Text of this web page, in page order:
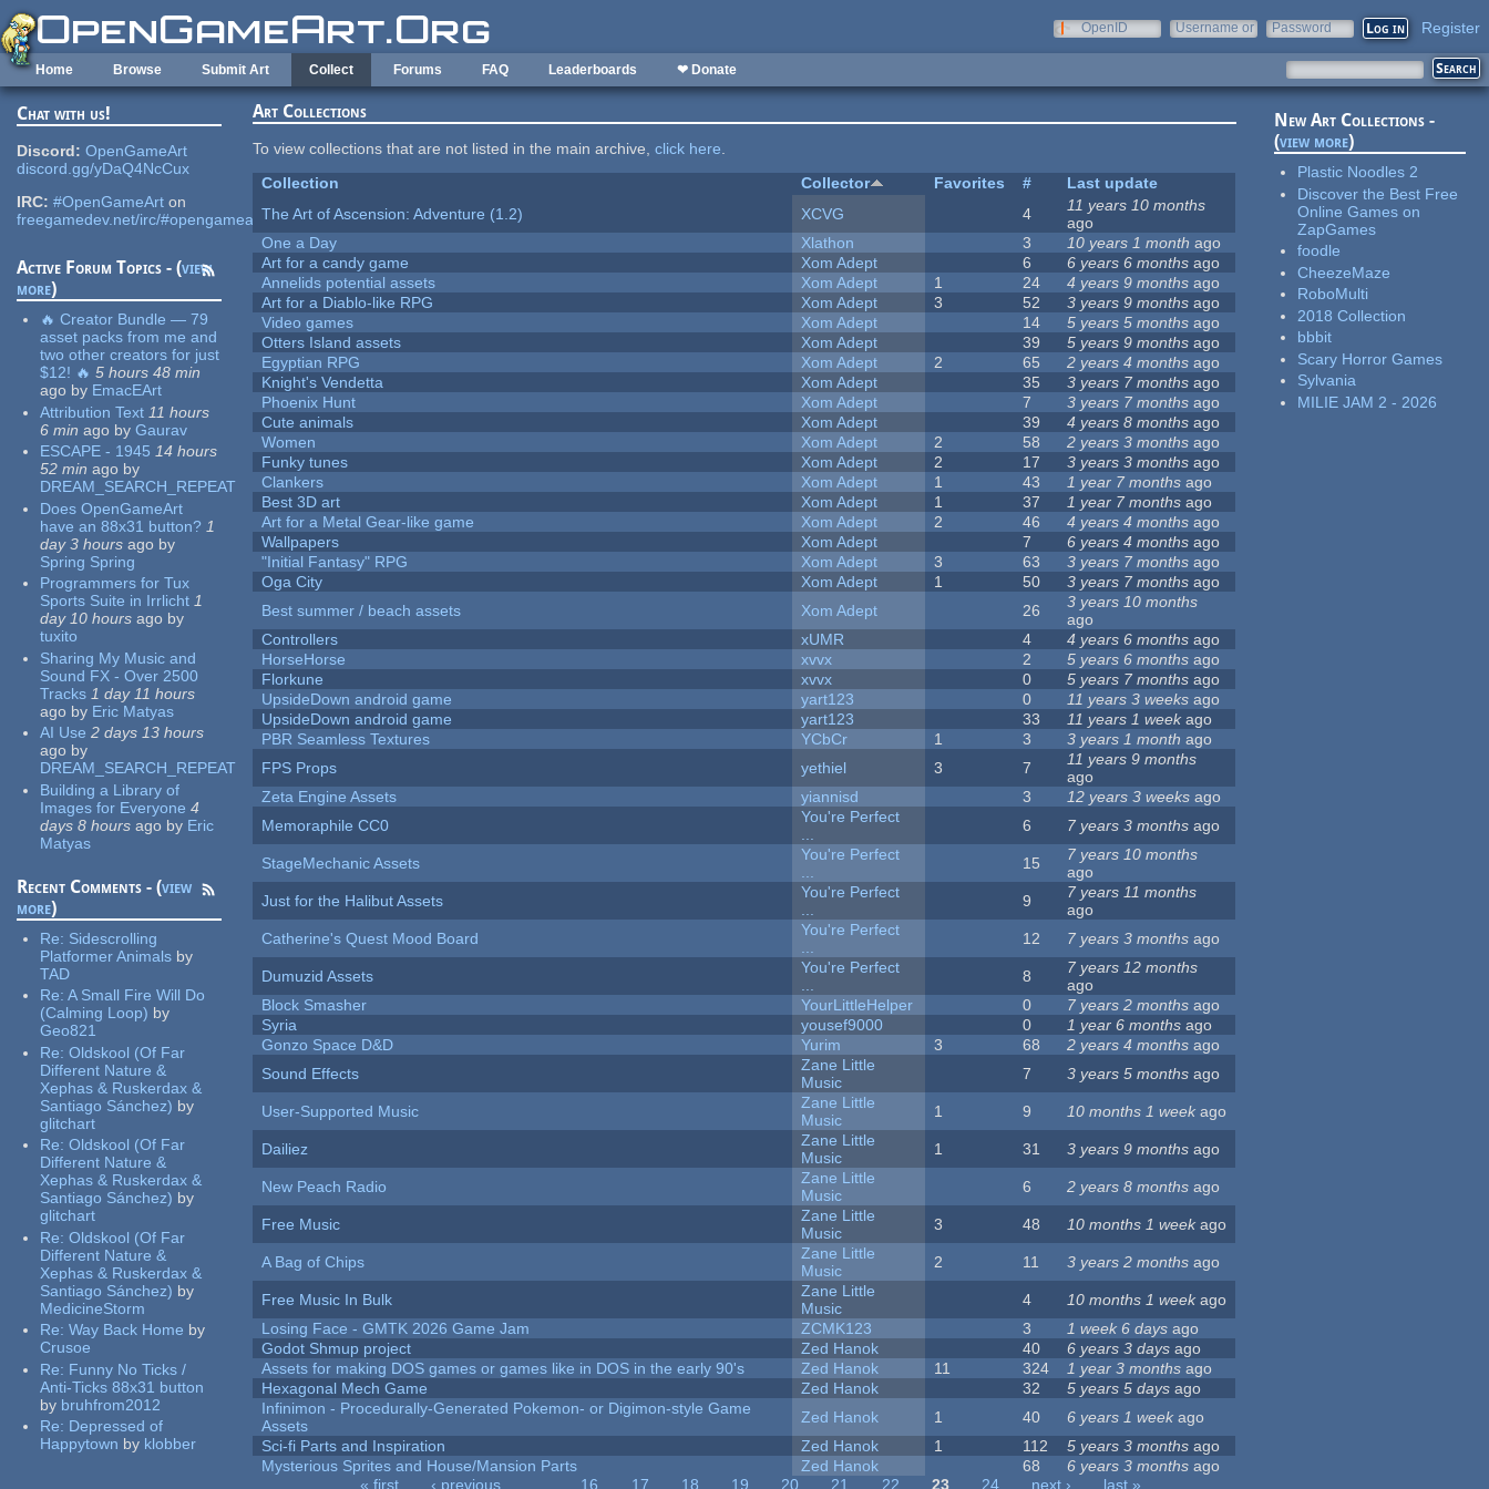
Skip to main content
OpenID
Username or
Password Register
Home Browse Submit Art Collect Forums FAQ Leaderboards ❤ Donate
Chat with us!
Discord: OpenGameArt
discord.gg/yDaQ4NcCux
IRC: #OpenGameArt on
freegamedev.net/irc/#opengameart
Active Forum Topics - (view
more)
🔥 Creator Bundle — 79
asset packs from me and
two other creators for just
$12! 🔥 5 hours 48 min
ago by EmacEArt
Attribution Text 11 hours
6 min ago by Gaurav
ESCAPE - 1945 14 hours
52 min ago by
DREAM_SEARCH_REPEAT
Does OpenGameArt
have an 88x31 button? 1
day 3 hours ago by
Spring Spring
Programmers for Tux
Sports Suite in Irrlicht 1
day 10 hours ago by
tuxito
Sharing My Music and
Sound FX - Over 2500
Tracks 1 day 11 hours
ago by Eric Matyas
AI Use 2 days 13 hours
ago by
DREAM_SEARCH_REPEAT
Building a Library of
Images for Everyone 4
days 8 hours ago by Eric
Matyas
Recent Comments - (view
more)
Re: Sidescrolling
Platformer Animals by
TAD
Re:A Small Fire Will Do
(Calming Loop) by
Geo821
Re:Oldskool (Of Far
Different Nature &
Xephas & Ruskerdax &
Santiago Sánchez) by
glitchart
Re:Oldskool (Of Far
Different Nature &
Xephas & Ruskerdax &
Santiago Sánchez) by
glitchart
Re:Oldskool (Of Far
Different Nature &
Xephas & Ruskerdax &
Santiago Sánchez) by
MedicineStorm
Re:Way Back Home by
Crusoe
Re: Funny No Ticks /
Anti-Ticks 88x31 button
by bruhfrom2012
Re: Depressed of
Happytown by klobber
Art Collections
To view collections that are not listed in the main archive,click here.
Collection
Collector Favorites #
Last update
The Art of Ascension: Adventure (1.2)
XCVG 4
11 years 10 months
ago
One a Day
Xlathon 3 10 years 1 month ago
Art for a candy game
Xom Adept 6 6 years 6 months ago
Annelids potential assets
Xom Adept 1 24 4 years 9 months ago
Art for a Diablo-like RPG
Xom Adept 3 52 3 years 9 months ago
Video games
Xom Adept 14 5 years 5 months ago
Otters Island assets
Xom Adept 39 5 years 9 months ago
Egyptian RPG
Xom Adept 2 65 2 years 4 months ago
Knight's Vendetta
Xom Adept 35 3 years 7 months ago
Phoenix Hunt
Xom Adept 7 3 years 7 months ago
Cute animals
Xom Adept 39 4 years 8 months ago
Women
Xom Adept 2 58 2 years 3 months ago
Funky tunes
Xom Adept 2 17 3 years 3 months ago
Clankers
Xom Adept 1 43 1 year 7 months ago
Best 3D art
Xom Adept 1 37 1 year 7 months ago
Art for a Metal Gear-like game
Xom Adept 2 46 4 years 4 months ago
Wallpapers
Xom Adept 7 6 years 4 months ago
"Initial Fantasy" RPG
Xom Adept 3 63 3 years 7 months ago
Oga City
Xom Adept 1 50 3 years 7 months ago
Best summer / beach assets
Xom Adept 26
3 years 10 months
ago
Controllers
xUMR 4 4 years 6 months ago
HorseHorse
xvvx 2 5 years 6 months ago
Florkune
xvvx 0 5 years 7 months ago
UpsideDown android game
yart123 0 11 years 3 weeks ago
UpsideDown android game
yart123 33 11 years 1 weekago
PBR Seamless Textures
YCbCr 1 3 3 years 1 month ago
FPS Props
yethiel 3 7
11 years 9 months
ago
Zeta Engine Assets
yiannisd 3 12 years 3 weeks ago
Memoraphile CC0
You're Perfect
...
6 7 years 3 months ago
StageMechanic Assets
You're Perfect
...
15
7 years 10 months
ago
Just for the Halibut Assets
You're Perfect
...
9
7 years 11 months
ago
Catherine's Quest Mood Board
You're Perfect
...
12 7 years 3 months ago
Dumuzid Assets
You're Perfect
...
8
7 years 12 months
ago
Block Smasher
YourLittleHelper 0 7 years 2 months ago
Syria
yousef9000 0 1 year 6 months ago
Gonzo Space D&D
Yurim 3 68 2 years 4 months ago
Sound Effects
Zane Little
Music
7 3 years 5 months ago
User-Supported Music
Zane Little
Music
1 9 10 months 1 week ago
Dailiez
Zane Little
Music
1 31 3 years 9 months ago
New Peach Radio
Zane Little
Music
6 2 years 8 months ago
Free Music
Zane Little
Music
3 48 10 months 1 weekago
A Bag of Chips
Zane Little
Music
2 11 3 years 2 months ago
Free Music In Bulk
Zane Little
Music
4 10 months 1 weekago
Losing Face - GMTK 2026 Game Jam
ZCMK123 3 1 week 6 days ago
Godot Shmup project
Zed Hanok 40 6 years 3 days ago
Assets for making DOS games or games like in DOS in the early 90's
Zed Hanok 11 324 1 year 3 months ago
Hexagonal Mech Game
Zed Hanok 32 5 years 5 days ago
Infinimon - Procedurally-Generated Pokemon- or Digimon-style Game
Assets
Zed Hanok 1 40 6 years 1 week ago
Sci-fi Parts and Inspiration
Zed Hanok 1 112 5 years 3 months ago
Mysterious Sprites and House/Mansion Parts
Zed Hanok 68 6 years 3 months ago
« first
‹ previous 16 17 18 19 20 21 22 23 24 next › last »
New Art Collections -
(view more)
Plastic Noodles 2
Discover the Best Free
Online Games on
ZapGames
foodle
CheezeMaze
RoboMulti
2018 Collection
bbbit
Scary Horror Games
Sylvania
MILIE JAM 2 - 2026